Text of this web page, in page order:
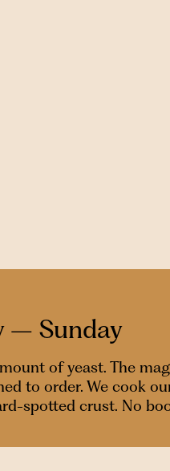
– Sunday
of yeast. The
to order. We cook
spotted crust. No